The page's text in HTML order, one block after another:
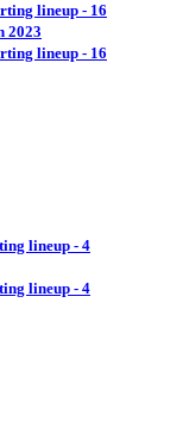
lineup - 16
2023
lineup - 16
lineup - 4
lineup - 4